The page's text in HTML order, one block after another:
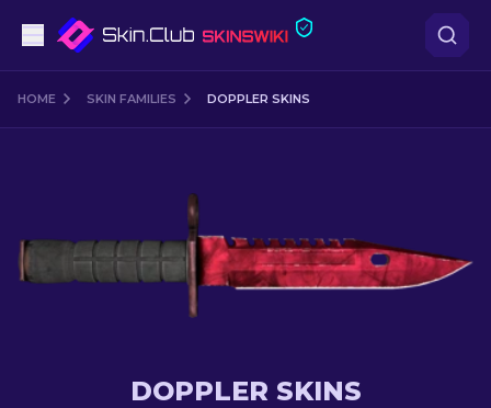
Pistols
Sniper Rifles
HOME SKIN FAMILIES DOPPLER SKINS
DOPPLER SKINS